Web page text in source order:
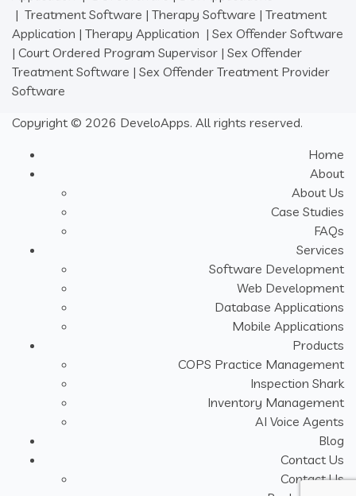
| Treatment Software | Therapy Software | Treatment
Application | Therapy Application | Sex Offender Software
| Court Ordered Program Supervisor | Sex Offender
Treatment Software | Sex Offender Treatment Provider
Software
Copyright © 2026 DeveloApps. All rights reserved.
Home
About
About Us
Case Studies
FAQs
Services
Software Development
Web Development
Database Applications
Mobile Applications
Products
COPS Practice Management
Inspection Shark
Inventory Management
AI Voice Agents
Blog
Contact Us
Contact Us